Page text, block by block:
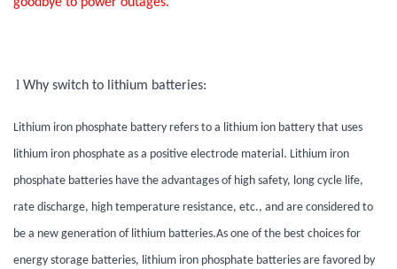
goodbye to power outages.
l Why switch to lithium batteries:
Lithium iron phosphate battery refers to a lithium ion battery that uses
lithium iron phosphate as a positive electrode material. Lithium iron
phosphate batteries have the advantages of high safety, long cycle life,
rate discharge, high temperature resistance, etc., and are considered to
be a new generation of lithium batteries.As one of the best choices for
energy storage batteries, lithium iron phosphate batteries are favored by